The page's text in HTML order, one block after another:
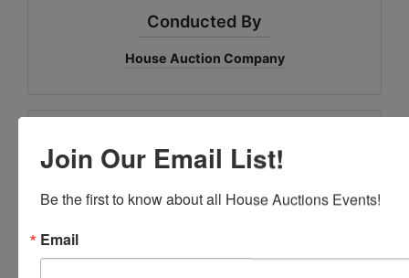
Conducted By
House Auction Company
Ask The Auctioneer
Join Our Email List!
Be the first to know about all House Auctions Events!
Email